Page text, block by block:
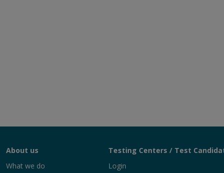
About us
What we do
Testing Centers / Test
Login